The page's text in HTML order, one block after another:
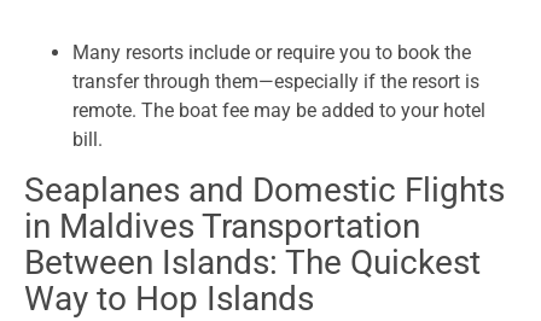
Many resorts include or require you to book the
transfer through them—especially if the resort is
remote. The boat fee may be added to your hotel
bill.
Seaplanes and Domestic Flights
in Maldives Transportation
Between Islands: The Quickest
Way to Hop Islands